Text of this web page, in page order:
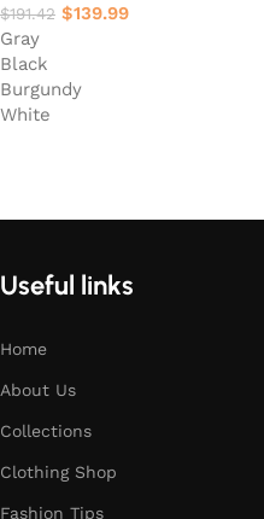
$191.42 $139.99
Gray
Black
Burgundy
White
Useful links
Home
About Us
Collections
Clothing Shop
Fashion Tips